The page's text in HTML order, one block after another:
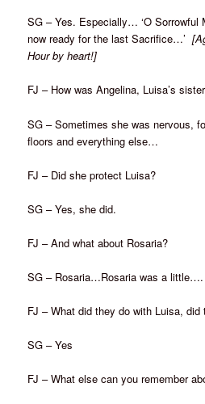
SG – Yes. Especially… ‘O Sorrowful
now ready for the last Sacrifice…’
Hour by heart!]
FJ – How was Angelina, Luisa’s
SG – Sometimes she was nervous,
floors and everything else…
FJ – Did she protect Luisa?
SG – Yes, she did.
FJ – And what about Rosaria?
SG – Rosaria…Rosaria was a little….
FJ – What did they do with Luisa, did
SG – Yes
FJ – What else can you remember